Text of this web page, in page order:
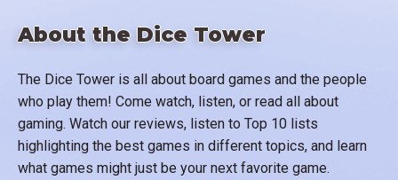
About the Dice Tower
The Dice Tower is all about board games and the people
who play them! Come watch, listen, or read all about
gaming. Watch our reviews, listen to Top 10 lists
highlighting the best games in different topics, and learn
what games might just be your next favorite game.